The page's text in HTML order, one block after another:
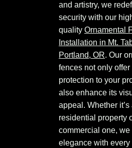
and artistry, we
security with our
quality Ornamental
Installation in Mt.
Portland, OR. Our
fences not only offer
protection to your
also enhance its
appeal. Whether it’s
residential property
commercial one, we
elegance with every